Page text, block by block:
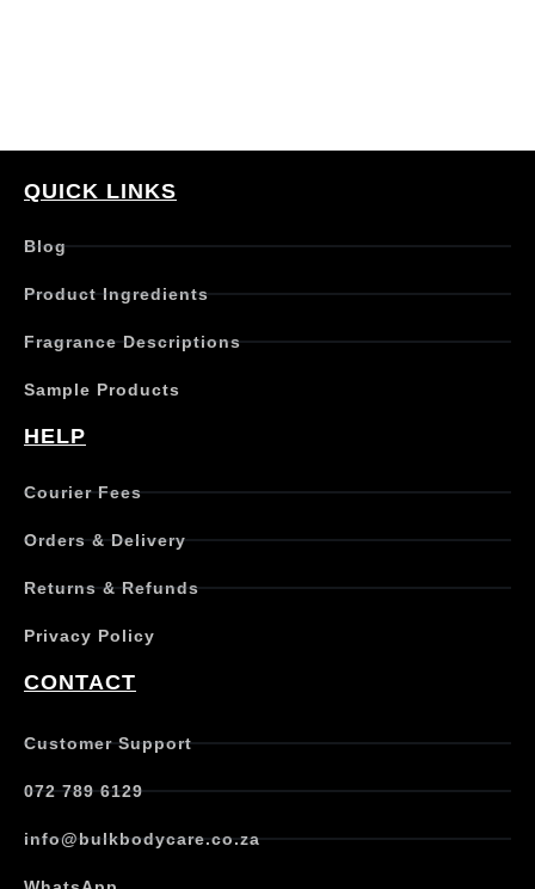
QUICK LINKS
Blog
Product Ingredients
Fragrance Descriptions
Sample Products
HELP
Courier Fees
Orders & Delivery
Returns & Refunds
Privacy Policy
CONTACT
Customer Support
072 789 6129
info@bulkbodycare.co.za